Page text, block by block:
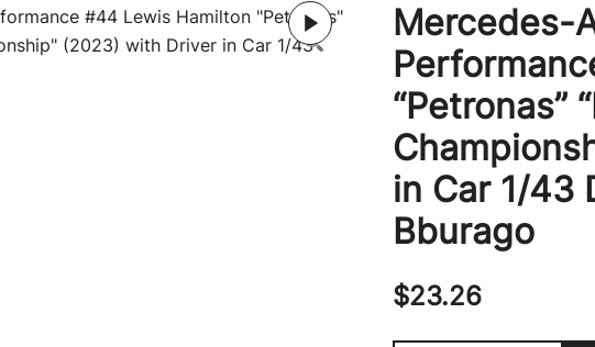
Mercedes-
“Petronas”
in Car 1/43
Bburago
$23.26